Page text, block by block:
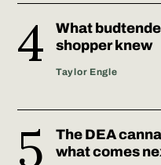
What
shopper knew
Taylor Engle
The DEA
what comes